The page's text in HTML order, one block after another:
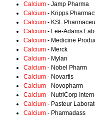
Calcium - Jamp Pharma
Calcium - Kripps
Calcium - KSL
Calcium - Lee-Adams
Calcium - Medicine
Calcium - Merck
Calcium - Mylan
Calcium - Nobel Pharm
Calcium - Novartis
Calcium - Novopharm
Calcium - NutriCorp
Calcium - Pasteur
Calcium - Pharmadass